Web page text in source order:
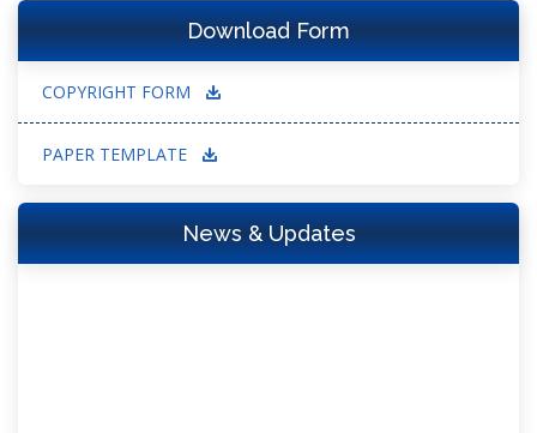
Download Form
COPYRIGHT FORM
PAPER TEMPLATE
News & Updates